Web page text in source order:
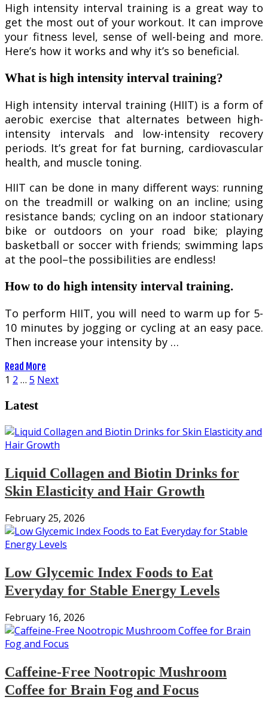
High intensity interval training is a great way to
get the most out of your workout. It can improve
your fitness level, sense of well-being and more.
Here’s how it works and why it’s so beneficial.
What is high intensity interval training?
High intensity interval training (HIIT) is a form of
aerobic exercise that alternates between high-
intensity intervals and low-intensity recovery
periods. It’s great for fat burning, cardiovascular
health, and muscle toning.
HIIT can be done in many different ways: running
on the treadmill or walking on an incline; using
resistance bands; cycling on an indoor stationary
bike or outdoors on your road bike; playing
basketball or soccer with friends; swimming laps
at the pool–the possibilities are endless!
How to do high intensity interval training.
To perform HIIT, you will need to warm up for 5-
10 minutes by jogging or cycling at an easy pace.
Then increase your intensity by …
Read More
Posts
pagination
1 2 … 5 Next
Latest
Liquid Collagen and Biotin Drinks for
Skin Elasticity and Hair Growth
February 25, 2026
Low Glycemic Index Foods to Eat
Everyday for Stable Energy Levels
February 16, 2026
Caffeine-Free Nootropic Mushroom
Coffee for Brain Fog and Focus